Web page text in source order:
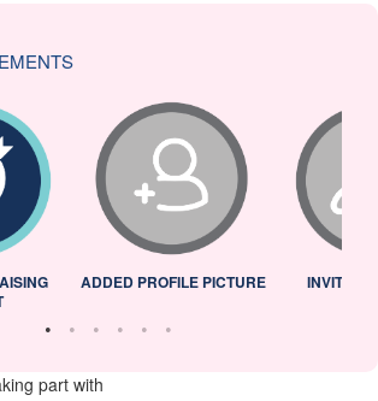
ADDED PROFILE PICTURE INVITED
part with